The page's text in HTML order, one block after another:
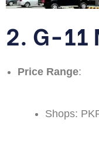
2. G-11
Price Range:
Shops: